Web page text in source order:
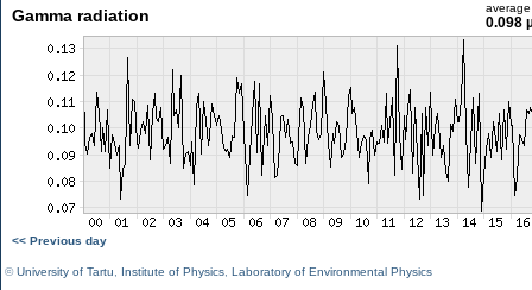
Gamma radiation average
0.098
<< Previous day
©University of Tartu Institute of Physics Laboratory of Environmental Physics